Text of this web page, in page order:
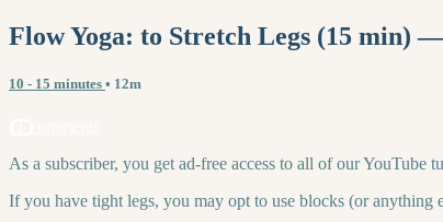
Flow Yoga: to Stretch Legs (15 min)
10 - 15 minutes • 12m
As a subscriber, you get ad-free access to all of our
If you have tight legs, you may opt to use blocks (or